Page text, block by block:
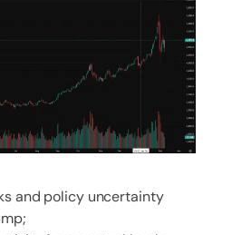
and policy uncertainty